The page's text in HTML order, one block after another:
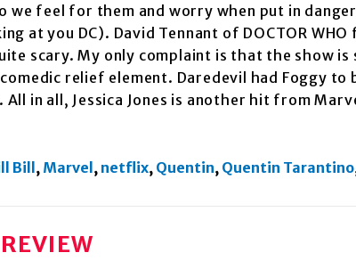
we feel for them and worry when put in
at you DC). David Tennant of DOCTOR WHO
scary. My only complaint is that the show
relief element. Daredevil had Foggy to
in all, Jessica Jones is another hit from
Bill, Marvel, netflix, Quentin, Quentin Tarantino